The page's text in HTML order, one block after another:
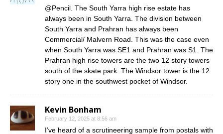
@Pencil. The South Yarra high rise estate has
always been in South Yarra. The division between
South Yarra and Prahran has always been
Commercial/ Malvern Road. This was the case even
when South Yarra was SE1 and Prahran was S1. The
Prahran high rise towers are the two 12 story towers
south of the skate park. The Windsor tower is the 12
story one in the southwest pocket of Windsor.
Kevin Bonham
February 12, 2025 at 8:56 am
I’ve heard of a scrutineering sample from postals with